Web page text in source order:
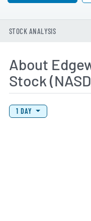
STOCK ANALYSIS
About
Stock
View Price History
Skip Price History
1 DAY